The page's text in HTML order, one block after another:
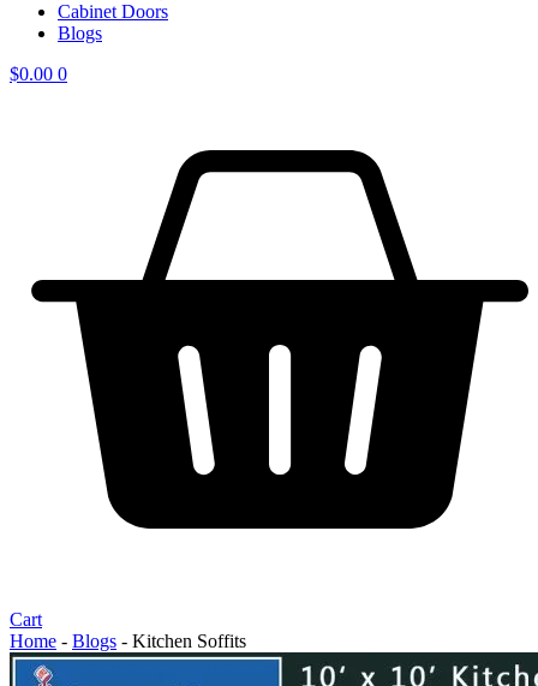
Cabinet Doors
Blogs
$0.00 0
Cart
Home - Blogs - Kitchen Soffits